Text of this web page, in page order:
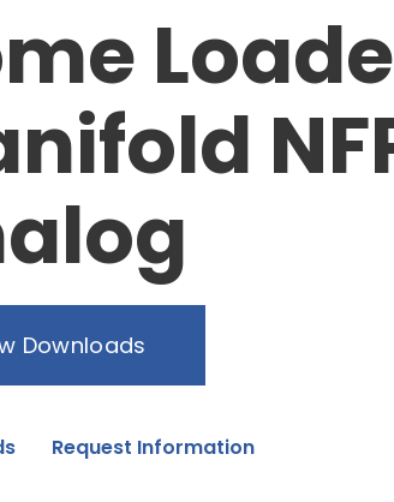
Downloads
Request Information